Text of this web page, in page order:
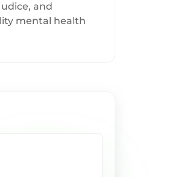
and
mental health